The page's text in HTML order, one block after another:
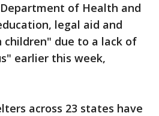
of Health and
legal aid and
children" due to a lack of
earlier this week,
across 23 states have